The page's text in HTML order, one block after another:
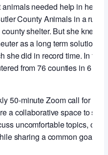
needed help in her
County Animals in a
shelter. But she knew
as a long term solution
she did in record time. In the
from 76 counties in 6
50-minute Zoom call for
a collaborative space to
uncomfortable topics,
sharing a common goal of